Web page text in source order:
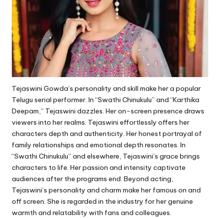
Tejaswini Gowda’s personality and skill make her a popular
Telugu serial performer. In “Swathi Chinukulu” and “Karthika
Deepam,” Tejaswini dazzles. Her on-screen presence draws
viewers into her realms. Tejaswini effortlessly offers her
characters depth and authenticity. Her honest portrayal of
family relationships and emotional depth resonates. In
“Swathi Chinukulu” and elsewhere, Tejaswini’s grace brings
characters to life. Her passion and intensity captivate
audiences after the programs end. Beyond acting,
Tejaswini’s personality and charm make her famous on and
off screen. She is regarded in the industry for her genuine
warmth and relatability with fans and colleagues.